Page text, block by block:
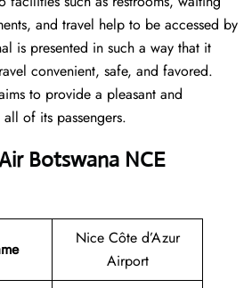
and travel help to be accessed by
is presented in such a way that it
convenient, safe, and favored.
to provide a pleasant and
of its passengers.
Botswana NCE
Nice Côte d’Azur
Airport